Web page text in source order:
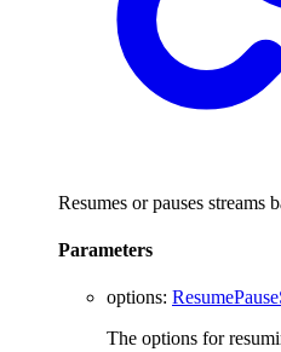
Resumes or pauses streams
Parameters
options:
The options for